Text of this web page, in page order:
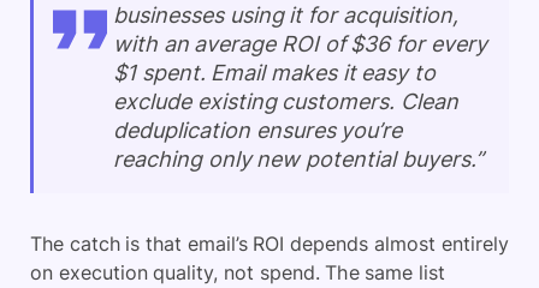
businesses using it for acquisition,
with an average ROI of $36 for every
$1 spent. Email makes it easy to
exclude existing customers. Clean
deduplication ensures you’re
reaching only new potential buyers.”
The catch is that email’s ROI depends almost entirely
on execution quality, not spend. The same list